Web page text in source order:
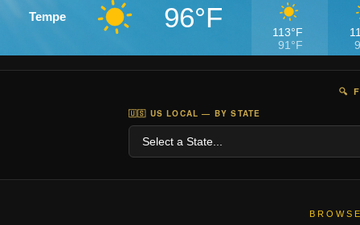
Tempe 96°F
113°F
91°F
🔍
🇺🇸 US LOCAL — BY STATE